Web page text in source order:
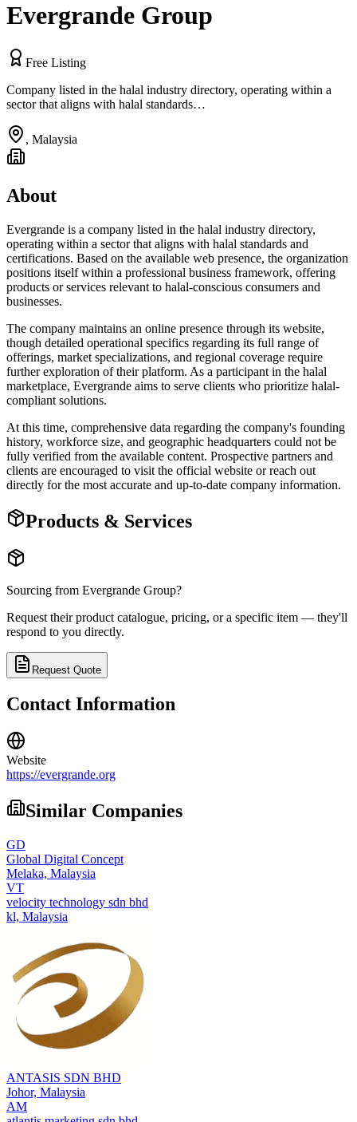
Evergrande Group
Free Listing
Company listed in the halal industry directory, operating within a
sector that aligns with halal standards…
, Malaysia
About
Evergrande is a company listed in the halal industry directory,
operating within a sector that aligns with halal standards and
certifications. Based on the available web presence, the organization
positions itself within a professional business framework, offering
products or services relevant to halal-conscious consumers and
businesses.
The company maintains an online presence through its website,
though detailed operational specifics regarding its full range of
offerings, market specializations, and regional coverage require
further exploration of their platform. As a participant in the halal
marketplace, Evergrande aims to serve clients who prioritize halal-
compliant solutions.
At this time, comprehensive data regarding the company's founding
history, workforce size, and geographic headquarters could not be
fully verified from the available content. Prospective partners and
clients are encouraged to visit the official website or reach out
directly for the most accurate and up-to-date company information.
Products & Services
Sourcing from Evergrande Group?
Request their product catalogue, pricing, or a specific item — they'll
respond to you directly.
Request Quote
Contact Information
Website
https://evergrande.org
Similar Companies
GD
Global Digital Concept
Melaka, Malaysia
VT
velocity technology sdn bhd
kl, Malaysia
ANTASIS SDN BHD
Johor, Malaysia
AM